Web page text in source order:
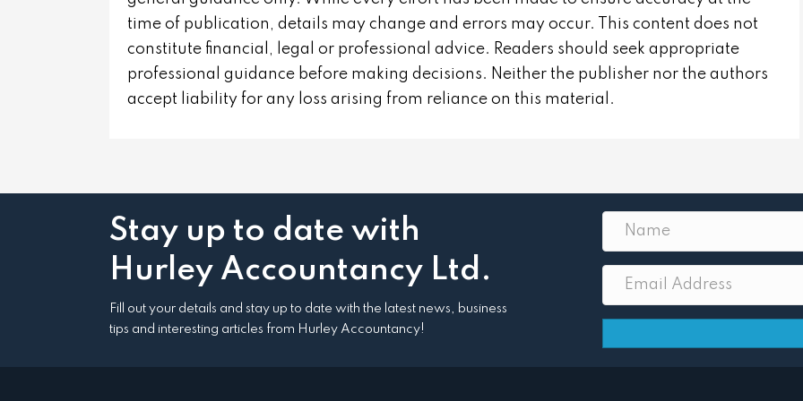
time of publication, details may change and errors may occur. This content does not
constitute financial, legal or professional advice. Readers should seek appropriate
professional guidance before making decisions. Neither the publisher nor the authors
accept liability for any loss arising from reliance on this material.
Stay up to date with
Hurley Accountancy Ltd.
Fill out your details and stay up to date with the latest news, business
tips and interesting articles from Hurley Accountancy!